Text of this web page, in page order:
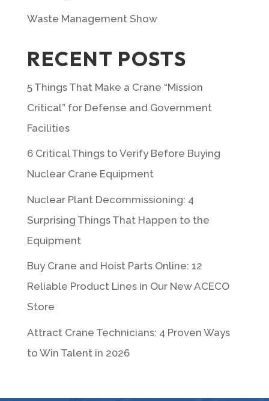
Waste Management Show
RECENT POSTS
5 Things That Make a Crane “Mission
Critical” for Defense and Government
Facilities
6 Critical Things to Verify Before Buying
Nuclear Crane Equipment
Nuclear Plant Decommissioning: 4
Surprising Things That Happen to the
Equipment
Buy Crane and Hoist Parts Online: 12
Reliable Product Lines in Our New ACECO
Store
Attract Crane Technicians: 4 Proven Ways
to Win Talent in 2026